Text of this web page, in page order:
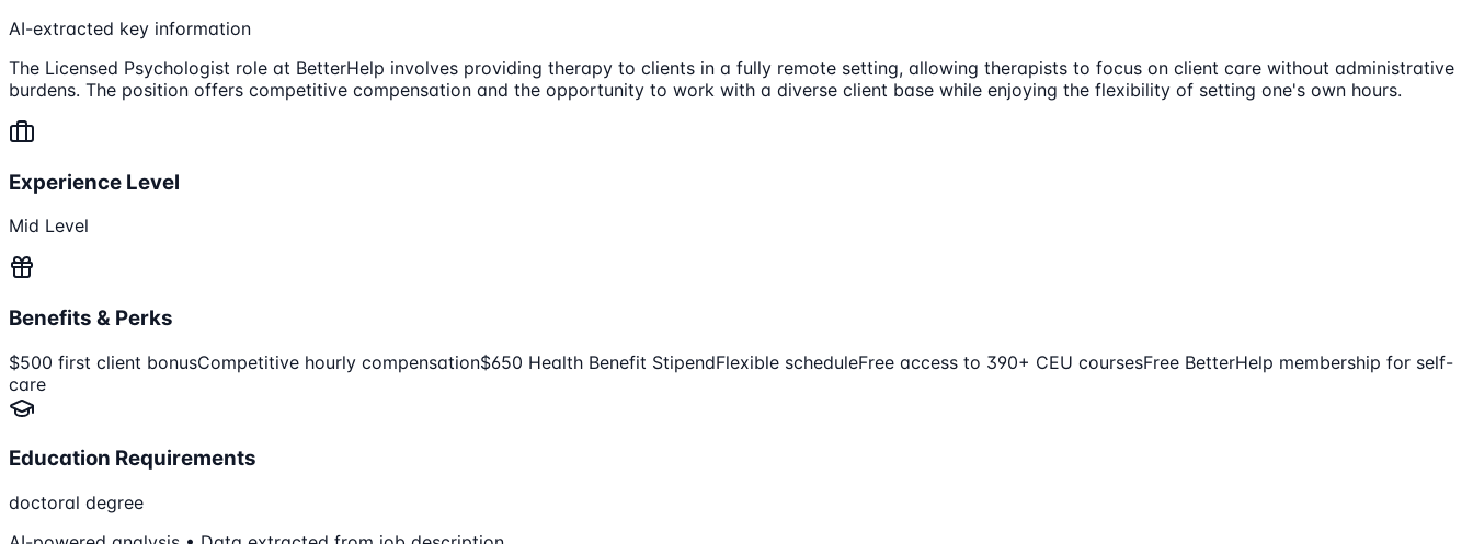
AI-extracted key information
The Licensed Psychologist role at BetterHelp involves providing therapy to clients in a fully remote setting, allowing therapists to focus on client care without administrative
burdens. The position offers competitive compensation and the opportunity to work with a diverse client base while enjoying the flexibility of setting one's own hours.
Experience Level
Mid Level
Benefits & Perks
$500 first client bonusCompetitive hourly compensation$650 Health Benefit StipendFlexible scheduleFree access to 390+ CEU coursesFree BetterHelp membership for self-
care
Education Requirements
doctoral degree